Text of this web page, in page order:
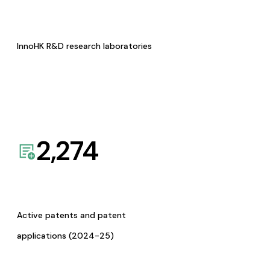
InnoHK R&D research laboratories
2,274
Active patents and patent
applications (2024-25)